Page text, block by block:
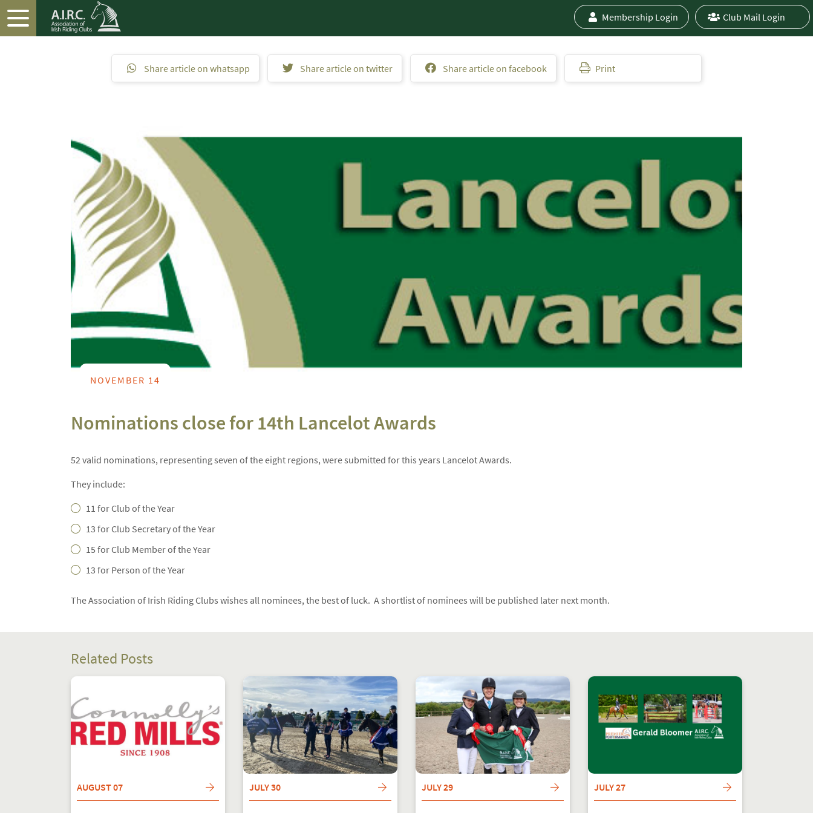
Membership Login Club Mail Login
Share article on whatsapp Share article on twitter Share article on facebook Print
NOVEMBER 14
Nominations close for 14th Lancelot Awards
52 valid nominations, representing seven of the eight regions, were submitted for this years Lancelot Awards.
They include:
11 for Club of the Year
13 for Club Secretary of the Year
15 for Club Member of the Year
13 for Person of the Year
The Association of Irish Riding Clubs wishes all nominees, the best of luck. A shortlist of nominees will be published later next month.
Related Posts
AUGUST 07 JULY 30 JULY 29 JULY 27